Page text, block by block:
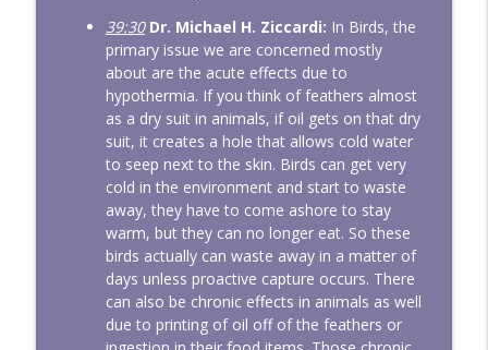
39:30 Dr. Michael H. Ziccardi: In Birds, the
primary issue we are concerned mostly
about are the acute effects due to
hypothermia. If you think of feathers almost
as a dry suit in animals, if oil gets on that dry
suit, it creates a hole that allows cold water
to seep next to the skin. Birds can get very
cold in the environment and start to waste
away, they have to come ashore to stay
warm, but they can no longer eat. So these
birds actually can waste away in a matter of
days unless proactive capture occurs. There
can also be chronic effects in animals as well
due to printing of oil off of the feathers or